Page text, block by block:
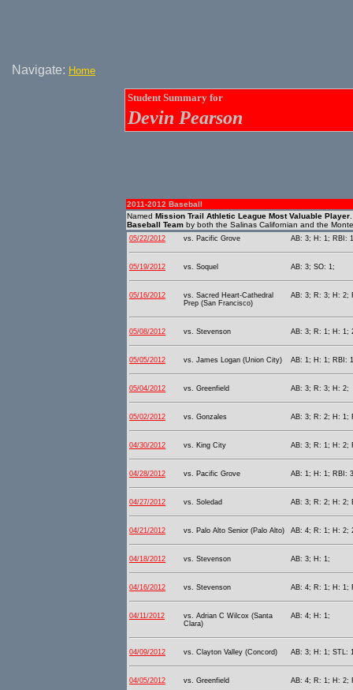
Navigate: Home
Student Summary for
Devin Pearson
2011-2012 Baseball
Named Mission Trail Athletic League Most Valuable Player
Baseball Team by both the Salinas Californian and the
05/22/2012 vs. Pacific Grove AB: 3; H: 1; RBI:
05/19/2012 vs. Soquel AB: 3; SO: 1;
05/16/2012
vs. Sacred Heart-Cathedral
Prep (San Francisco)
AB: 3; R: 3; H: 2;
05/08/2012 vs. Stevenson AB: 3; R: 1; H: 1;
05/05/2012 vs. James Logan (Union City) AB: 1; H: 1; RBI:
05/04/2012 vs. Greenfield AB: 3; R: 3; H: 2;
05/02/2012 vs. Gonzales AB: 3; R: 2; H: 1;
04/30/2012 vs. King City AB: 3; R: 1; H: 2;
04/28/2012 vs. Pacific Grove AB: 1; H: 1; RBI:
04/27/2012 vs. Soledad AB: 3; R: 2; H: 2;
04/21/2012 vs. Palo Alto Senior (Palo Alto) AB: 4; R: 1; H: 2;
04/18/2012 vs. Stevenson AB: 3; H: 1;
04/16/2012 vs. Stevenson AB: 4; R: 1; H: 1;
04/11/2012
vs. Adrian C Wilcox (Santa
Clara)
AB: 4; H: 1;
04/09/2012 vs. Clayton Valley (Concord) AB: 3; H: 1; STL:
04/05/2012 vs. Greenfield AB: 4; R: 1; H: 2;